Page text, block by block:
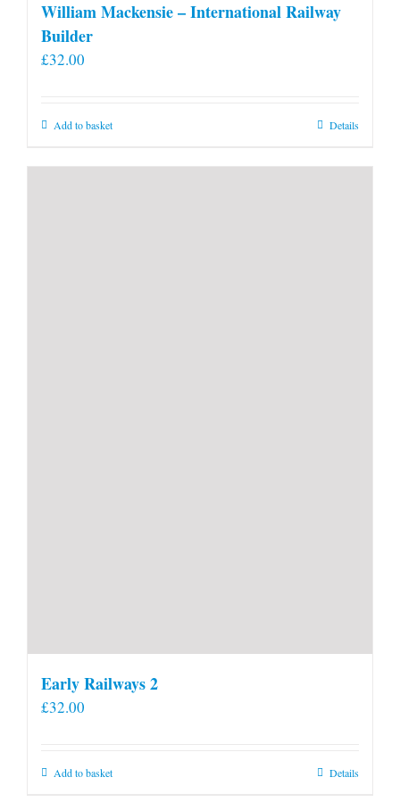
William Mackensie – International Railway
Builder
£32.00
Add to basket Details
Early Railways 2
£32.00
Add to basket Details